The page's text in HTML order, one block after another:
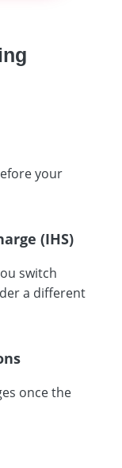
your
(IHS)
switch
a different
once the